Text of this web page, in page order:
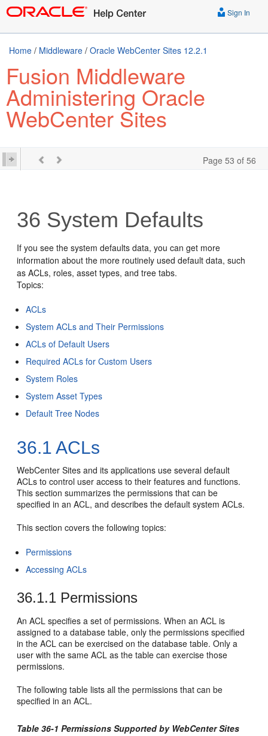
Sign In
Home / Middleware / Oracle WebCenter Sites 12.2.1
Fusion Middleware
Administering Oracle
WebCenter Sites
Page 53 of 56
36 System Defaults
If you see the system defaults data, you can get more
information about the more routinely used default data, such
as ACLs, roles, asset types, and tree tabs.
Topics:
ACLs
System ACLs and Their Permissions
ACLs of Default Users
Required ACLs for Custom Users
System Roles
System Asset Types
Default Tree Nodes
36.1 ACLs
WebCenter Sites and its applications use several default
ACLs to control user access to their features and functions.
This section summarizes the permissions that can be
specified in an ACL, and describes the default system ACLs.
This section covers the following topics:
Permissions
Accessing ACLs
36.1.1 Permissions
An ACL specifies a set of permissions. When an ACL is
assigned to a database table, only the permissions specified
in the ACL can be exercised on the database table. Only a
user with the same ACL as the table can exercise those
permissions.
The following table lists all the permissions that can be
specified in an ACL.
Table 36-1 Permissions Supported by WebCenter Sites